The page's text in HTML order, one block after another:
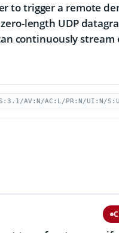
to trigger a remote
length UDP
continuously stream
AV:N/AC:L/PR:N/UI:N/